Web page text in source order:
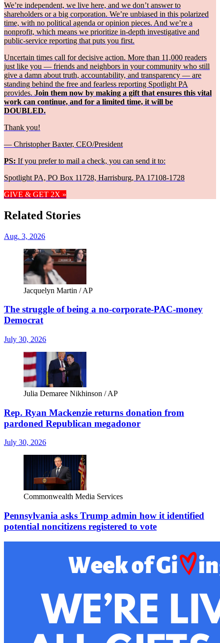
We’re independent, we live here, and we don’t answer to
shareholders or a big corporation. We’re unbiased in this polarized
time, with no political agenda or opinion pieces. And we’re a
nonprofit, which means we prioritize in-depth investigative and
public-service reporting that puts you first.
Uncertain times call for decisive action. More than 11,000 readers
just like you — friends and neighbors in your community who still
give a damn about truth, accountability, and transparency — are
standing behind the free and fearless reporting Spotlight PA
provides. Join them now by making a gift that ensures this vital
work can continue, and for a limited time, it will be
DOUBLED.
Thank you!
— Christopher Baxter, CEO/President
PS: If you prefer to mail a check, you can send it to:
Spotlight PA, PO Box 11728, Harrisburg, PA 17108-1728
GIVE & GET 2X »
Related Stories
Aug. 3, 2026
Jacquelyn Martin / AP
The struggle of being a no-corporate-PAC-money
Democrat
July 30, 2026
Julia Demaree Nikhinson / AP
Rep. Ryan Mackenzie returns donation from
pardoned Republican megadonor
July 30, 2026
Commonwealth Media Services
Pennsylvania asks Trump admin how it identified
potential noncitizens registered to vote